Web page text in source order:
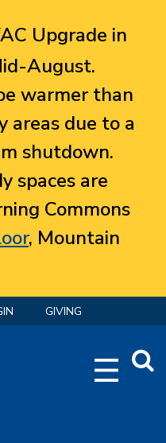
Upgrade in
August.
warmer than
areas due to a
shutdown.
spaces are
Commons
, Mountain
GIVING